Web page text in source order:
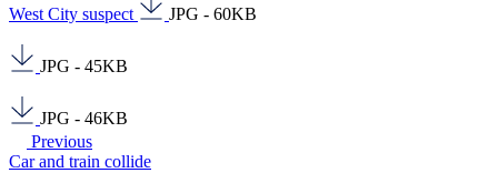
West City suspect JPG - 60KB
JPG - 45KB
JPG - 46KB
Previous
Car and train collide